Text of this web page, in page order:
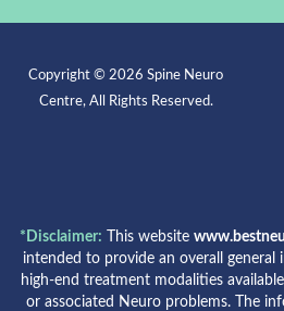
Copyright © 2026 Spine Neuro
Centre, All Rights Reserved.
*Disclaimer: This website
intended to provide an overall
high-end treatment modalities
or associated Neuro problems. The